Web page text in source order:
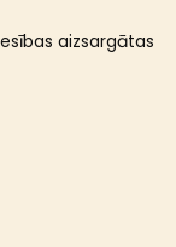
aizsargātas